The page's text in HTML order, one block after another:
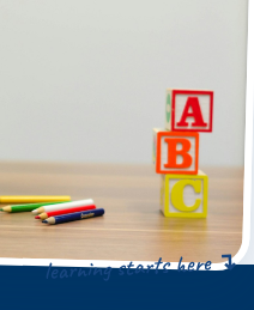
learning starts here ↴